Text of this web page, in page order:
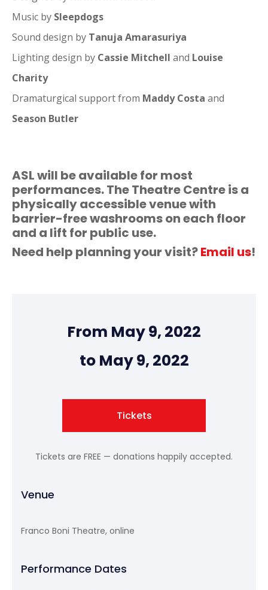
Music by Sleepdogs
Sound design by Tanuja Amarasuriya
Lighting design by Cassie Mitchell and Louise
Charity
Dramaturgical support from Maddy Costa and
Season Butler
ASL will be available for most
performances. The Theatre Centre is a
physically accessible venue with
barrier-free washrooms on each floor
and a lift for public use.
Need help planning your visit?Email us!
From May 9, 2022
to May 9, 2022
Tickets
Tickets are FREE — donations happily accepted.
Venue
Franco Boni Theatre, online
Performance Dates